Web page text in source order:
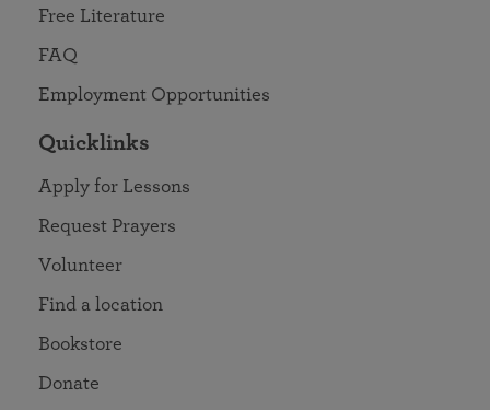
Free Literature
FAQ
Employment Opportunities
Quicklinks
Apply for Lessons
Request Prayers
Volunteer
Find a location
Bookstore
Donate